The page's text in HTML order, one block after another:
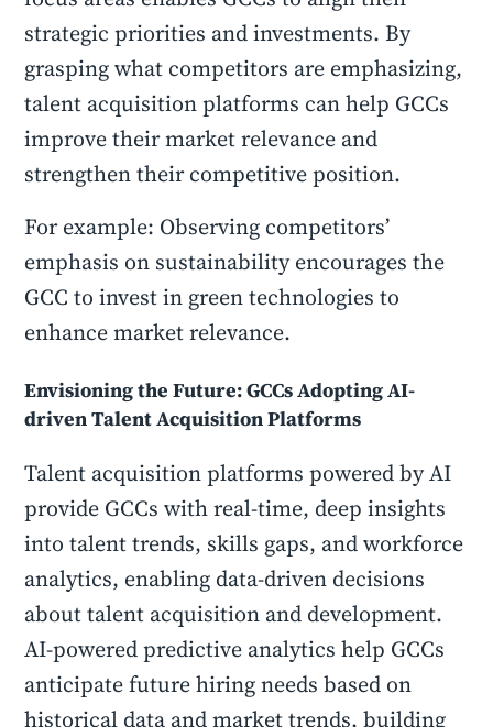
strategic priorities and investments. By
grasping what competitors are emphasizing,
talent acquisition platforms can help GCCs
improve their market relevance and
strengthen their competitive position.
For example: Observing competitors’
emphasis on sustainability encourages the
GCC to invest in green technologies to
enhance market relevance.
Envisioning the Future: GCCs Adopting AI-
driven Talent Acquisition Platforms
Talent acquisition platforms powered by AI
provide GCCs with real-time, deep insights
into talent trends, skills gaps, and workforce
analytics, enabling data-driven decisions
about talent acquisition and development.
AI-powered predictive analytics help GCCs
anticipate future hiring needs based on
historical data and market trends, building